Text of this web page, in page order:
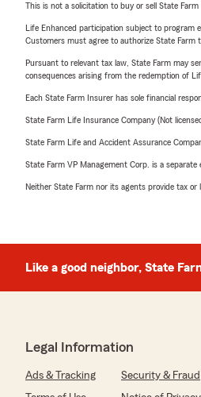
This is not a solicitation to buy or sell State
Life Enhanced participation subject to program
Customers must agree to authorize State Farm
Pursuant to relevant tax law, State Farm may
consequences arising from the redemption of
Each State Farm Insurer has sole financial
State Farm Life Insurance Company (Not
State Farm Life and Accident Assurance
State Farm VP Management Corp. is a
Neither State Farm nor its agents provide tax or
Like a good neighbor, State
Legal Information
Ads & Tracking Security & Fraud